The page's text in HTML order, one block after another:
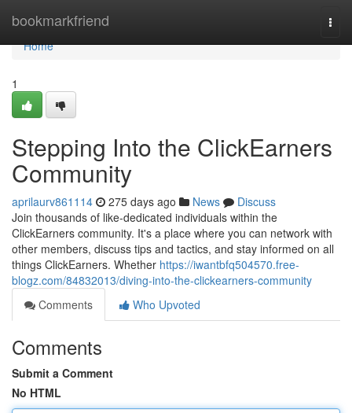
bookmarkfriend
Home
Home
1
Stepping Into the ClickEarners
Community
aprilaurv861114 275 days ago News
Discuss
Join thousands of like-dedicated individuals within the
ClickEarners community. It's a place where you can network with
other members, discuss tips and tactics, and stay informed on all
things ClickEarners. Whether https://iwantbfq504570.free-
blogz.com/84832013/diving-into-the-clickearners-community
Comments
Who Upvoted
Comments
Submit a Comment
No HTML